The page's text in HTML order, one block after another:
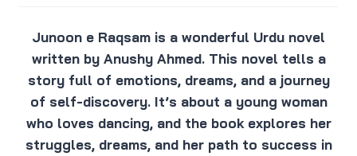
Junoon e Raqsam is a wonderful Urdu novel
written by Anushy Ahmed. This novel tells a
story full of emotions, dreams, and a journey
of self-discovery. It’s about a young woman
who loves dancing, and the book explores her
struggles, dreams, and her path to success in